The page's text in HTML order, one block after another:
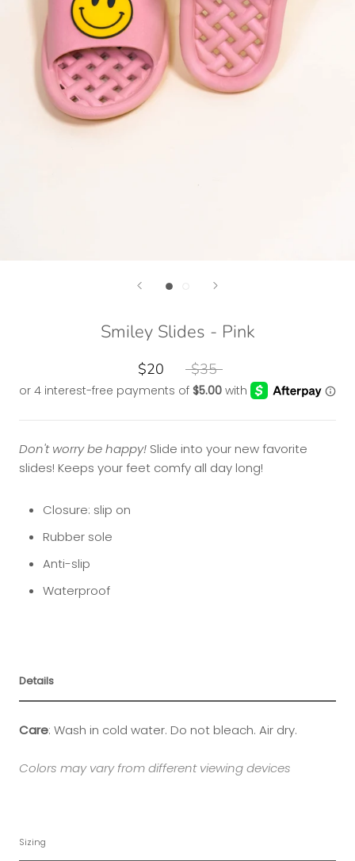
Smiley Slides - Pink
$20 $35
Don't worry be happy! Slide into your new favorite
slides! Keeps your feet comfy all day long!
Closure: slip on
Rubber sole
Anti-slip
Waterproof
Details
Care: Wash in cold water. Do not bleach. Air dry.
Colors may vary from different viewing devices
Sizing